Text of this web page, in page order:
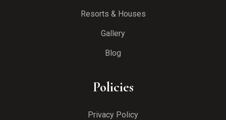
Resorts & Houses
Gallery
Blog
Policies
Privacy Policy